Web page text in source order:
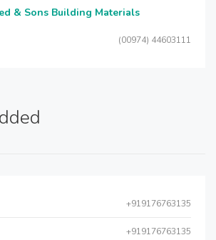
& Sons Building Materials
(00974) 44603111
+919176763135
+919176763135